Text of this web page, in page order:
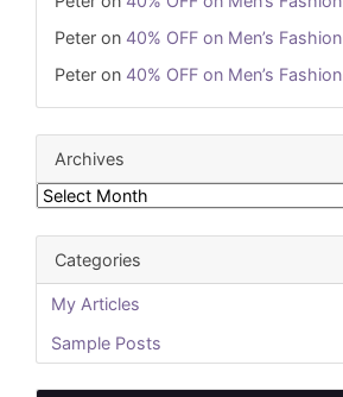
Peter on 40% OFF on Men’s Fashion
Peter on 40% OFF on Men’s Fashion
Archives
Categories
My Articles
Sample Posts